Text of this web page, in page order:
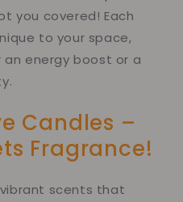
you covered! Each
to your space,
an energy boost or a
Candles –
Fragrance!
scents that